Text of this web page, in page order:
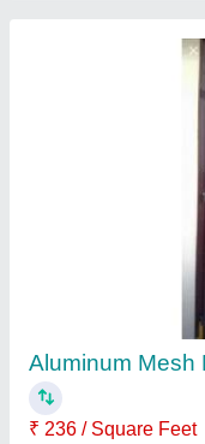
₹ 8,500
Model : Gill single Door